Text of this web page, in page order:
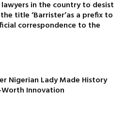
lawyers in the country to desist
title ‘Barrister’as a prefix to
correspondence to the
Nigerian Lady Made History
Innovation